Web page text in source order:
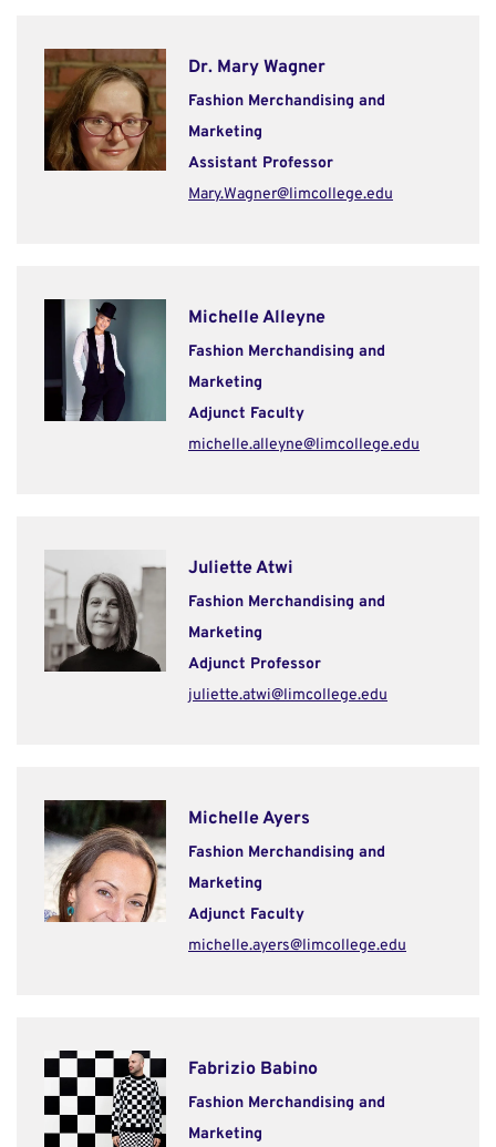
Dr. Mary Wagner
Fashion Merchandising and
Marketing
Assistant Professor
Mary.Wagner@limcollege.edu
Michelle Alleyne
Fashion Merchandising and
Marketing
Adjunct Faculty
michelle.alleyne@limcollege.edu
Juliette Atwi
Fashion Merchandising and
Marketing
Adjunct Professor
juliette.atwi@limcollege.edu
Michelle Ayers
Fashion Merchandising and
Marketing
Adjunct Faculty
michelle.ayers@limcollege.edu
Fabrizio Babino
Fashion Merchandising and
Marketing